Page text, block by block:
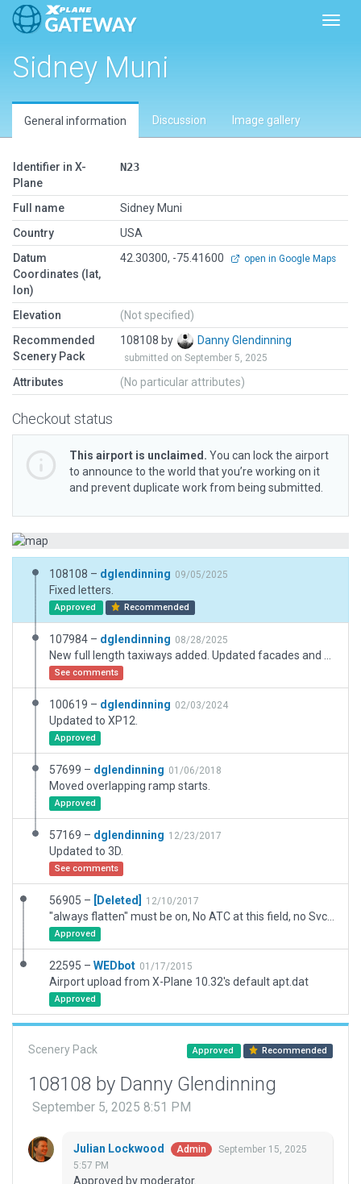
Sidney Muni
General information Discussion Image gallery
Identifier in X-
Plane
N23
Full name
Sidney Muni
Country
USA
Datum
Coordinates (lat,
lon)
42.30300, -75.41600 open in Google Maps
Elevation
(Not specified)
Recommended
Scenery Pack
108108 by Danny Glendinning
submitted on September 5, 2025
Attributes (No particular attributes)
Checkout status
This airport is unclaimed. You can lock the airport
to announce to the world that you’re working on it
and prevent duplicate work from being submitted.
108108 – dglendinning 09/05/2025
Fixed letters.
Approved Recommended
107984 – dglendinning 08/28/2025
See comments
100619 – dglendinning 02/03/2024
Updated to XP12.
Approved
57699 – dglendinning 01/06/2018
Moved overlapping ramp starts.
Approved
57169 – dglendinning 12/23/2017
Updated to 3D.
See comments
56905 – [Deleted] 12/10/2017
Approved
22595 – WEDbot 01/17/2015
Airport upload from X-Plane 10.32's default apt.dat
Approved
Scenery Pack Approved Recommended
108108 by Danny Glendinning
September 5, 2025 8:51 PM
Julian Lockwood Admin
September 15, 2025
5:57 PM
Approved by moderator.